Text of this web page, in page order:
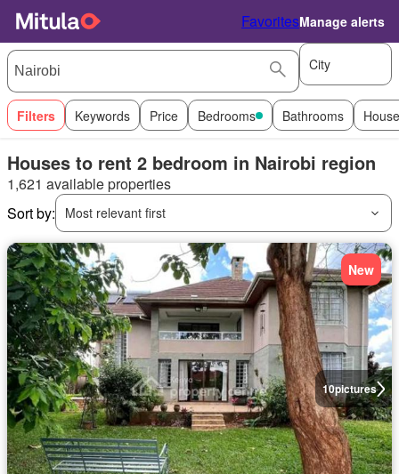
FavoritesManage alerts
City
Filters Keywords Price Bedrooms Bathrooms
Houses to rent 2 bedroom in Nairobi region
1,621 available properties
Sort by:
Most relevant first
10pictures
New